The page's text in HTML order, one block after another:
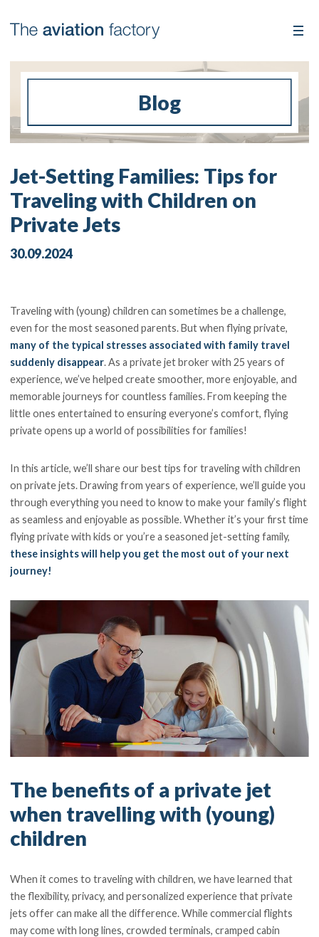
Blog
Jet-Setting Families: Tips for
Traveling with Children on
Private Jets
30.09.2024
Traveling with (young) children can sometimes be a challenge,
even for the most seasoned parents. But when flying private,
many of the typical stresses associated with family travel
suddenly disappear. As a private jet broker with 25 years of
experience, we’ve helped create smoother, more enjoyable, and
memorable journeys for countless families. From keeping the
little ones entertained to ensuring everyone’s comfort, flying
private opens up a world of possibilities for families!
In this article, we’ll share our best tips for traveling with children
on private jets. Drawing from years of experience, we’ll guide you
through everything you need to know to make your family’s flight
as seamless and enjoyable as possible. Whether it’s your first time
flying private with kids or you’re a seasoned jet-setting family,
these insights will help you get the most out of your next
journey!
The benefits of a private jet
when travelling with (young)
children
When it comes to traveling with children, we have learned that
the flexibility, privacy, and personalized experience that private
jets offer can make all the difference. While commercial flights
may come with long lines, crowded terminals, cramped cabin